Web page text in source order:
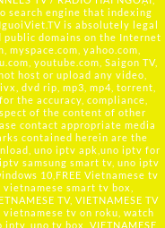
search engine that indexing
is absolutely legal
public domains on the Internet
yahoo.com,
youtube.com, Saigon TV,
host or upload any video,
dvd rip, mp3, mp4, torrent,
the accuracy, compliance,
of the content of other
contact appropriate media
contained herein are the
uno iptv apk,uno iptv for
samsung smart tv, uno iptv
10,FREE Vietnamese tv
smart tv box,
TV, VIETNAMESE TV
vietnamese tv on roku, watch
uno tv box, VIETNAMESE